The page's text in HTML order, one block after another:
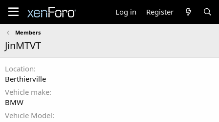
Log in Register
Members
JinMTVT
Location
Berthierville
Vehicle make
BMW
Vehicle Model